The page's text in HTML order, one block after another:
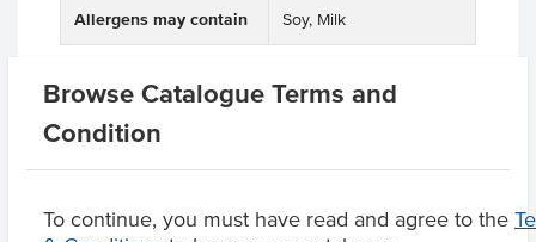
Browse Catalogue Terms and
Condition
To continue, you must have read and agree to the
Allergens may contain Soy, Milk
Product Downloads